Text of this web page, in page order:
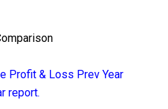
Profit & Loss Prev Year
report.